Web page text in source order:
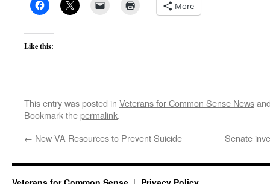
More
Like this:
This entry was posted in Veterans for Common Sense News
Bookmark thepermalink.
← New VA Resources to Prevent Suicide Senate